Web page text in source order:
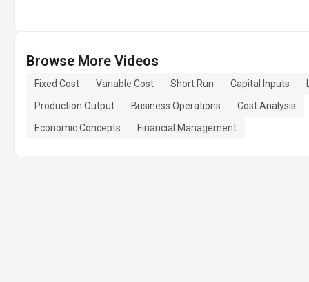
Browse More Videos
Fixed Cost Variable Cost Short Run Capital Inputs
Production Output
Business Operations
Cost Analysis
Economic Concepts
Financial Management